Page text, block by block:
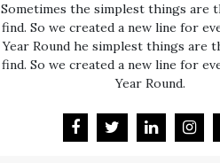
Sometimes the simplest things are
find. So we created a new line for
Year Round he simplest things are
find. So we created a new line for
Year Round.